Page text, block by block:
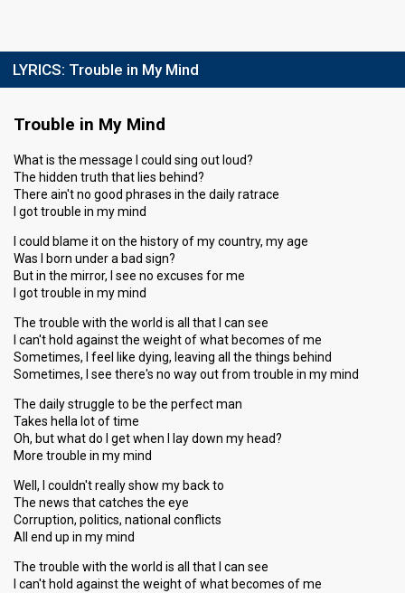
LYRICS: Trouble in My Mind
Trouble in My Mind
What is the message I could sing out loud?
The hidden truth that lies behind?
There ain't no good phrases in the daily ratrace
I got trouble in my mind
I could blame it on the history of my country, my age
Was I born under a bad sign?
But in the mirror, I see no excuses for me
I got trouble in my mind
The trouble with the world is all that I can see
I can't hold against the weight of what becomes of me
Sometimes, I feel like dying, leaving all the things behind
Sometimes, I see there's no way out from trouble in my mind
The daily struggle to be the perfect man
Takes hella lot of time
Oh, but what do I get when I lay down my head?
More trouble in my mind
Well, I couldn't really show my back to
The news that catches the eye
Corruption, politics, national conflicts
All end up in my mind
The trouble with the world is all that I can see
I can't hold against the weight of what becomes of me